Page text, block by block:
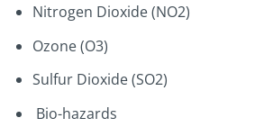
Nitrogen Dioxide (NO2)
Ozone (O3)
Sulfur Dioxide (SO2)
Bio-hazards